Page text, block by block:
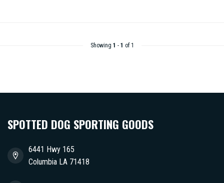
Showing 1 - 1 of 1
SPOTTED DOG SPORTING GOODS
6441 Hwy 165
Columbia LA 71418